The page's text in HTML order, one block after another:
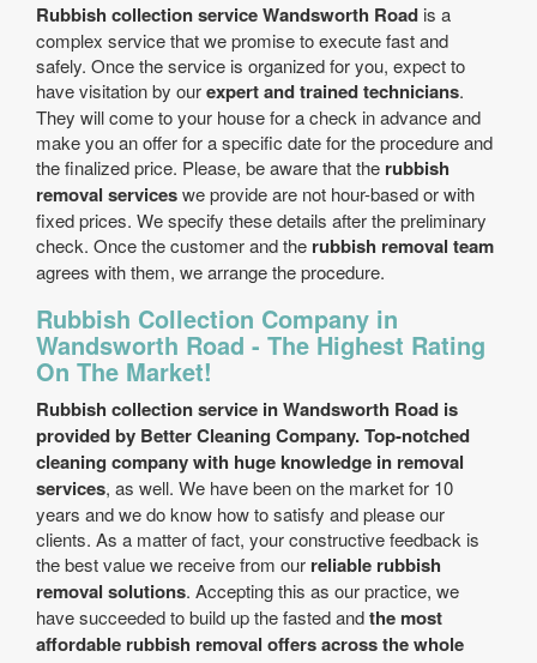
Rubbish collection service Wandsworth Road is a
complex service that we promise to execute fast and
safely. Once the service is organized for you, expect to
have visitation by ourexpert and trained technicians.
They will come to your house for a check in advance and
make you an offer for a specific date for the procedure and
the finalized price. Please, be aware that the rubbish
removal serviceswe provide are not hour-based or with
fixed prices. We specify these details after the preliminary
check. Once the customer and the rubbish removal team
agrees with them, we arrange the procedure.
Rubbish Collection Company in
Wandsworth Road - The Highest Rating
On The Market!
Rubbish collection service in Wandsworth Road is
provided by Better Cleaning Company. Top-notched
cleaning company with huge knowledge in removal
services, as well. We have been on the market for 10
years and we do know how to satisfy and please our
clients. As a matter of fact, your constructive feedback is
the best value we receive from our reliable rubbish
removal solutions. Accepting this as our practice, we
have succeeded to build up the fasted andthe most
affordable rubbish removal offers across the whole